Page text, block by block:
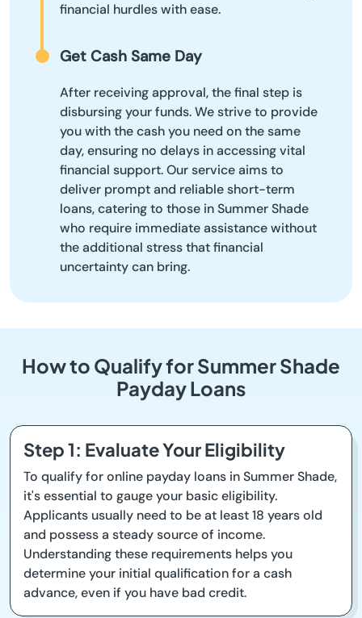
financial hurdles with ease.
Get Cash Same Day
After receiving approval, the final step is
disbursing your funds. We strive to provide
you with the cash you need on the same
day, ensuring no delays in accessing vital
financial support. Our service aims to
deliver prompt and reliable short-term
loans, catering to those in Summer Shade
who require immediate assistance without
the additional stress that financial
uncertainty can bring.
How to Qualify for Summer Shade
Payday Loans
Step 1: Evaluate Your Eligibility
To qualify for online payday loans in Summer Shade,
it's essential to gauge your basic eligibility.
Applicants usually need to be at least 18 years old
and possess a steady source of income.
Understanding these requirements helps you
determine your initial qualification for a cash
advance, even if you have bad credit.